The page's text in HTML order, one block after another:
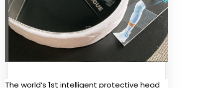
The world’s 1st intelligent protective head